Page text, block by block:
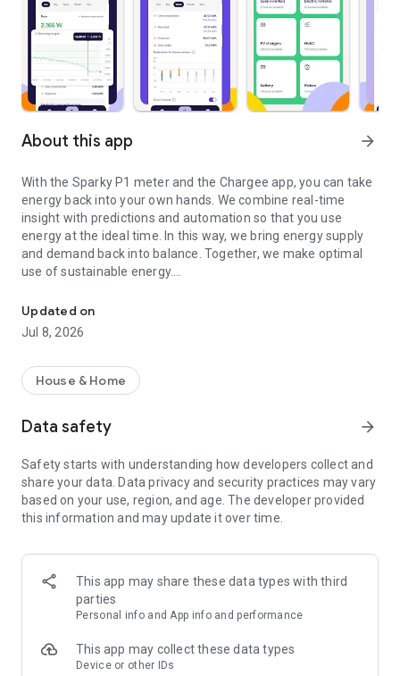
About this app arrow_forward
With the Sparky P1 meter and the Chargee app, you can take
energy back into your own hands. We combine real-time
insight with predictions and automation so that you use
energy at the ideal time. In this way, we bring energy supply
and demand back into balance. Together, we make optimal
use of sustainable energy.
APP FEATURES
Insight
• Compare your historical consumption per day, week, month
or year
• Insight into your power consumption and feed-in every hour,
• View the dynamic rates for electricity and gas
• Easily share your Chargee account with friends and family
• View the load per phase (ampere) in your home
• View the voltage per phase in your home
Forecast
• Forecast of your expected electricity consumption and solar
• Forecast of your expected solar production
Updated on
Jul 8, 2026
House & Home
Data safety arrow_forward
Safety starts with understanding how developers collect and
share your data. Data privacy and security practices may vary
based on your use, region, and age. The developer provided
this information and may update it over time.
This app may share these data types with third
parties
Personal info and App info and performance
This app may collect these data types
Device or other IDs